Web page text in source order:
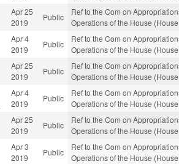
Apr 25
2019
Public
Ref to the Com on
Operations of the House
Apr 4
2019
Public
Ref to the Com on
Operations of the House
Apr 25
2019
Public
Ref to the Com on
Operations of the House
Apr 4
2019
Public
Ref to the Com on
Operations of the House
Apr 25
2019
Public
Ref to the Com on
Operations of the House
Apr 3
2019
Public
Ref to the Com on
Operations of the House